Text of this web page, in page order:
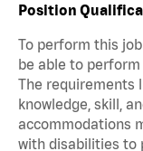
Position
To perform this
be able to
The requirements
knowledge, skill,
accommodations
with disabilities to